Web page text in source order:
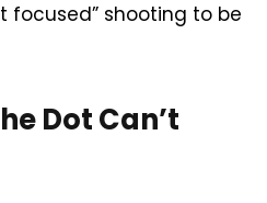
focused” shooting to be
Dot Can’t